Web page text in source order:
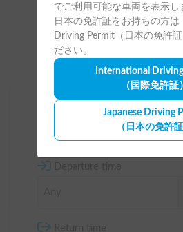
でご利用可能な車両を表示し
日本の免許証をお持ちの方は
Driving Permit（日本の免許証
ださい。
International
（国際免許証）
Japanese Driving
（日本の免許証
全国 (with Car
Area